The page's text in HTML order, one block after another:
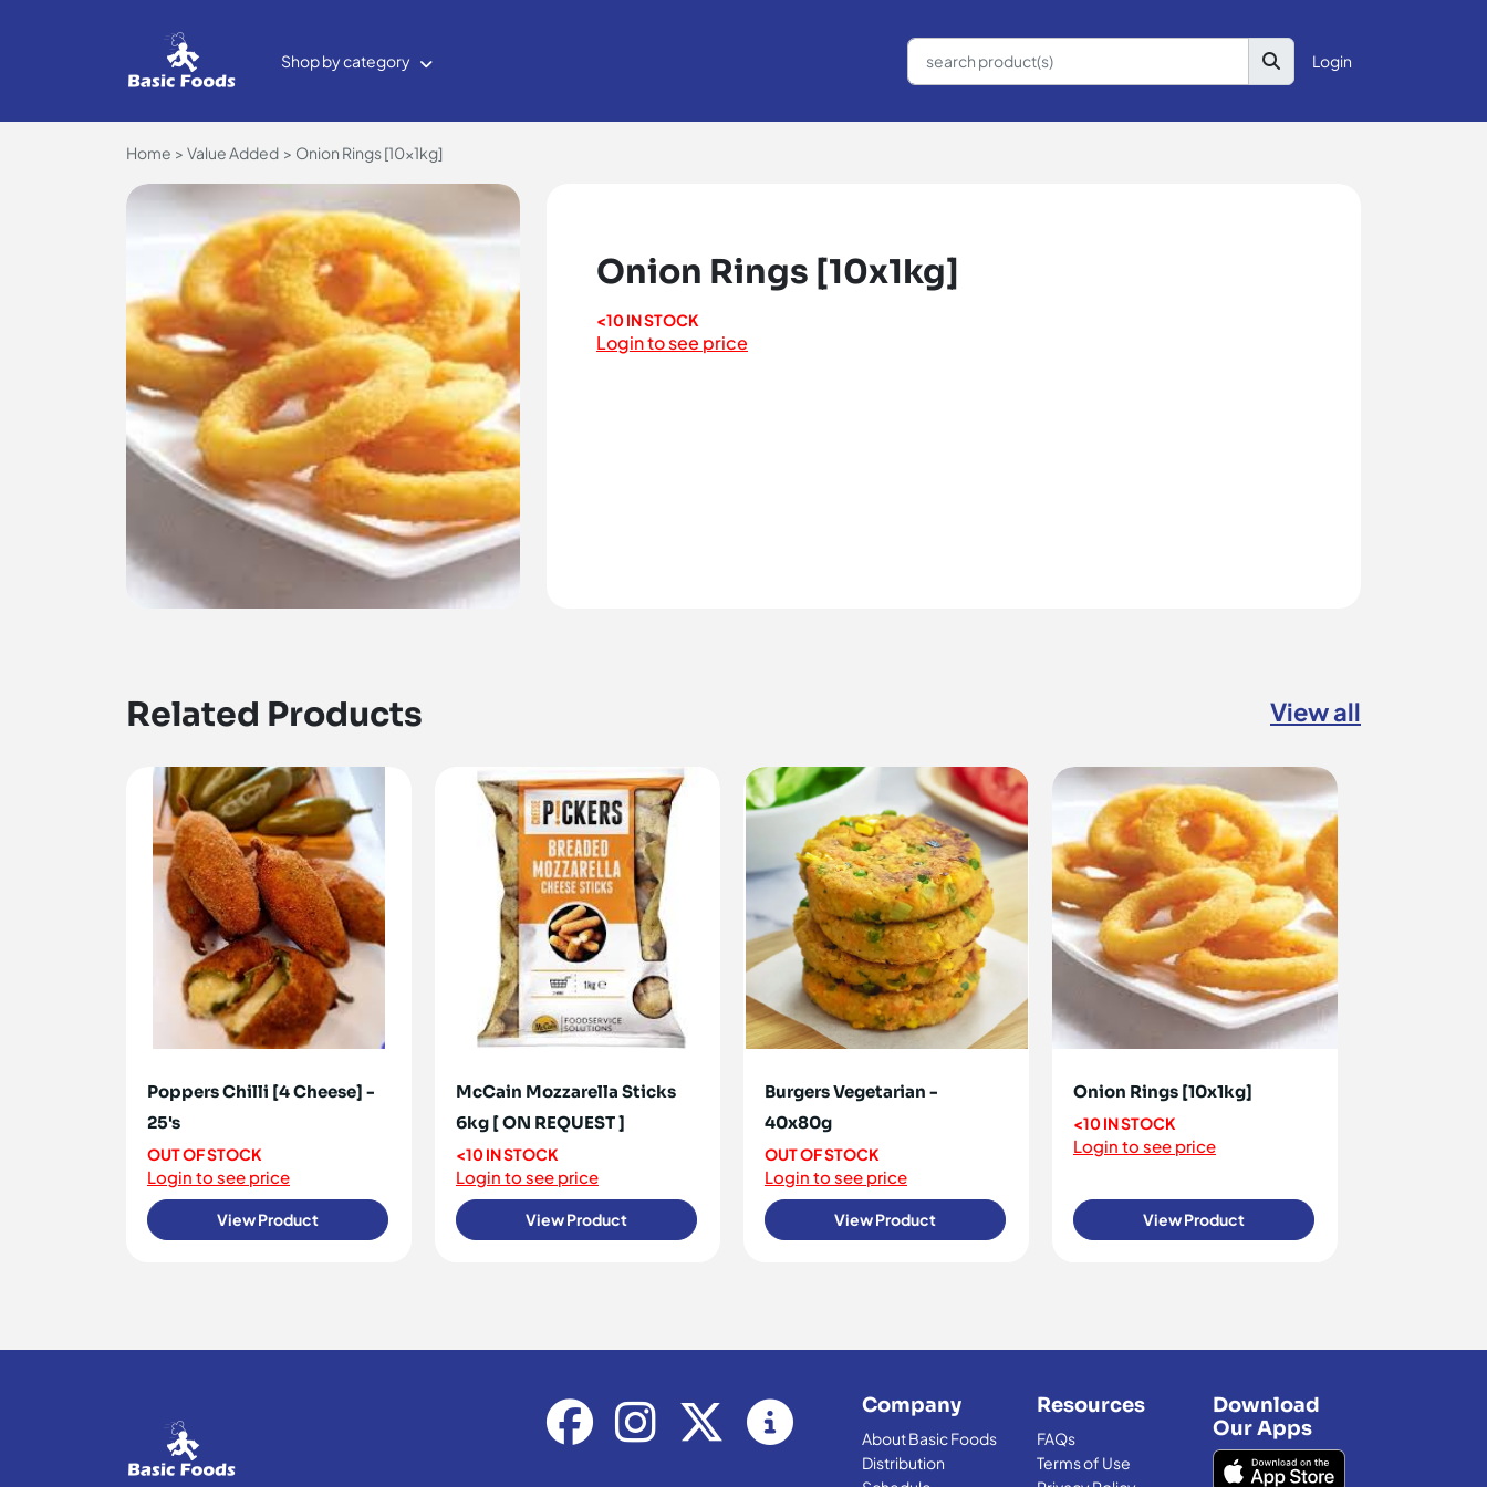
Shop by category Login
Home Value Added Onion Rings [10x1kg]
Onion Rings [10x1kg]
<10 IN STOCK
Login to see price
Related Products View all
Poppers Chilli [4 Cheese] -
25's
OUT OF STOCK
Login to see price
View Product
McCain Mozzarella Sticks
6kg [ ON REQUEST ]
<10 IN STOCK
Login to see price
View Product
Burgers Vegetarian -
40x80g
OUT OF STOCK
Login to see price
View Product
Onion Rings [10x1kg]
<10 IN STOCK
Login to see price
View Product
Company
About Basic Foods
Distribution
Resources
FAQs
Terms of Use
Download
Our Apps